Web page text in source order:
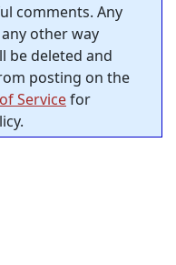
comments. Any
other way
be deleted and
posting on the
Servicefor